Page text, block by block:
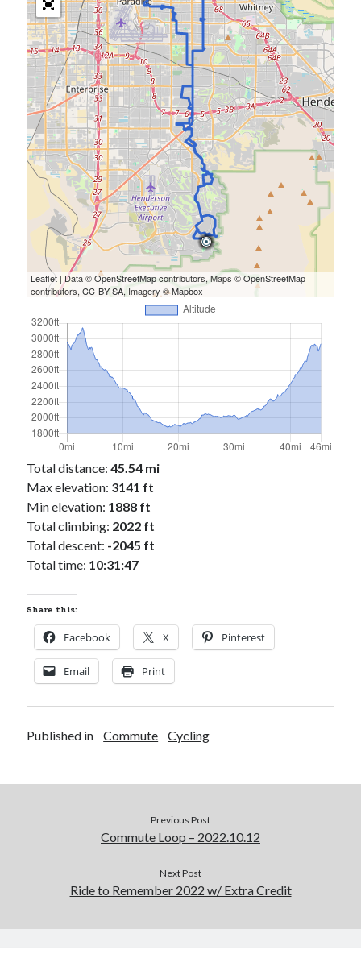
23 24 25 26 27 28 29
30 31
« Feb
Categories
All Things Tech (1)
Cycling(996)
Adobo Velo(131)
Commute
(545)
Cycling Review
Double Century
(11)
Epic Ride(3)
Events(20)
Green Valley Cyclists
(30)
Green Valley Lifetime
Pacific Coast Tour 2023(34)
Reading(43)
Subscribe via Email
Email
Subscribe
Leaflet | Data ©OpenStreetMapcontributors, Maps ©OpenStreetMap
contributors,CC-BY-SA, Imagery ©Mapbox
Total distance: 45.54 mi
Max elevation: 3141 ft
Min elevation: 1888 ft
Total climbing: 2022 ft
Total descent: -2045 ft
Total time: 10:31:47
Share this:
Facebook X Pinterest
Email Print
Published in Commute Cycling
Previous Post
Commute Loop – 2022.10.12
Next Post
Ride to Remember 2022 w/ Extra Credit